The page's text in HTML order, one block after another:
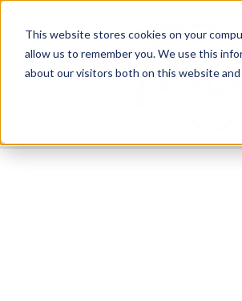
This website stores cookies on your
allow us to remember you. We use this
about our visitors both on this website